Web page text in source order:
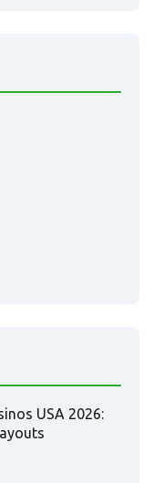
USA 2026: